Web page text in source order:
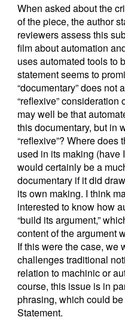
When asked about the
of the piece, the author
reviewers assess this
film about automation
uses automated tools to
statement seems to
“documentary” does not
“reflexive” consideration
may well be that
this documentary, but in
“reflexive”? Where
used in its making (have
would certainly be a
documentary if it did
its own making. I think
interested to know how
“build its argument,”
content of the argument
If this were the case, we
challenges traditional
relation to machinic or
course, this issue is in
phrasing, which could
Statement.